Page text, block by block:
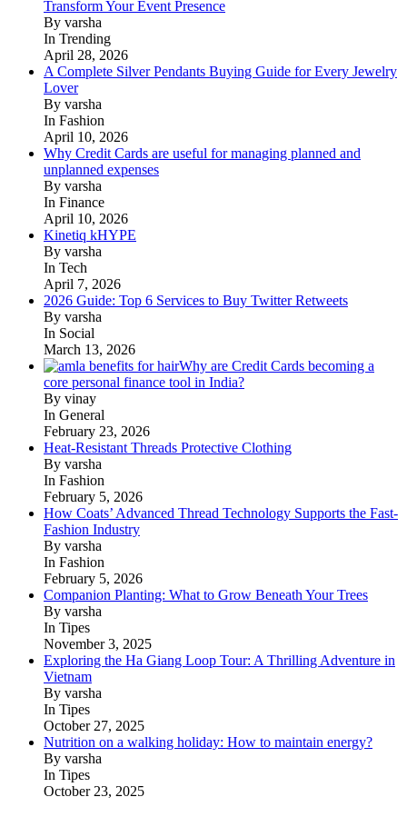
Transform Your Event Presence
By varsha
In Trending
April 28, 2026
A Complete Silver Pendants Buying Guide for Every Jewelry
Lover
By varsha
In Fashion
April 10, 2026
Why Credit Cards are useful for managing planned and
unplanned expenses
By varsha
In Finance
April 10, 2026
Kinetiq kHYPE
By varsha
In Tech
April 7, 2026
2026 Guide: Top 6 Services to Buy Twitter Retweets
By varsha
In Social
March 13, 2026
Why are Credit Cards becoming a
core personal finance tool in India?
By vinay
In General
February 23, 2026
Heat-Resistant Threads Protective Clothing
By varsha
In Fashion
February 5, 2026
How Coats’ Advanced Thread Technology Supports the Fast-
Fashion Industry
By varsha
In Fashion
February 5, 2026
Companion Planting: What to Grow Beneath Your Trees
By varsha
In Tipes
November 3, 2025
Exploring the Ha Giang Loop Tour: A Thrilling Adventure in
Vietnam
By varsha
In Tipes
October 27, 2025
Nutrition on a walking holiday: How to maintain energy?
By varsha
In Tipes
October 23, 2025